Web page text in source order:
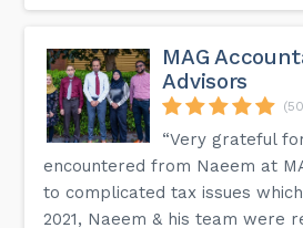
MAG
Advisors
“Very grateful
encountered from Naeem at
to complicated tax issues
2021, Naeem & his team were